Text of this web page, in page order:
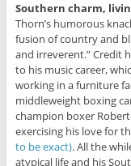
Southern charm,
Thorn’s humorous
fusion of country and
and irreverent.” Credit
to his music career,
working in a furniture
middleweight boxing
champion boxer
exercising his love for
to be exact). All the
atypical life and his